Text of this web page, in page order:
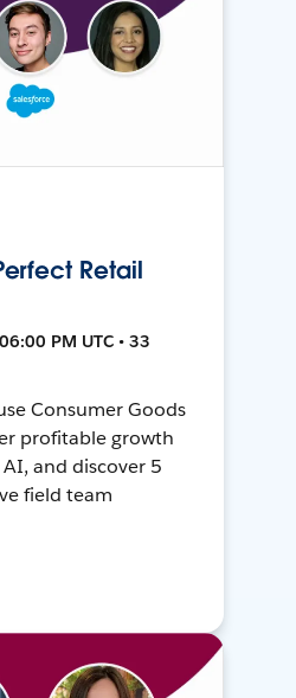
Retail
PM UTC • 33
Consumer Goods
profitable growth
and discover 5
field team